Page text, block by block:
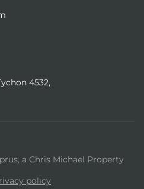
4532,
a Chris Michael Property
policy